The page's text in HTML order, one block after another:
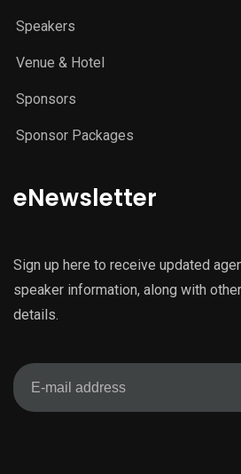
Speakers
Venue & Hotel
Sponsors
Sponsor Packages
eNewsletter
Sign up here to receive updated
speaker information, along with
details.